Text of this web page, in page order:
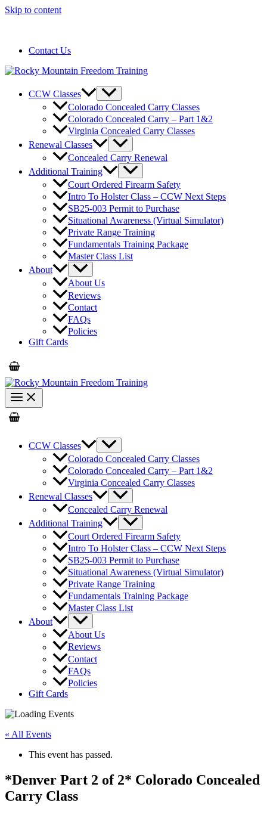
Skip to content
Contact Us
CCW Classes
Colorado Concealed Carry Classes
Colorado Concealed Carry – Part 1&2
Virginia Concealed Carry Classes
Renewal Classes
Concealed Carry Renewal
Additional Training
Court Ordered Firearm Safety
Intro To Holster Class – CCW Next Steps
SB25-003 Permit to Purchase
Situational Awareness (Virtual Simulator)
Private Range Training
Fundamentals Training Package
Master Class List
About
About Us
Reviews
Contact
FAQs
Policies
Gift Cards
CCW Classes
Colorado Concealed Carry Classes
Colorado Concealed Carry – Part 1&2
Virginia Concealed Carry Classes
Renewal Classes
Concealed Carry Renewal
Additional Training
Court Ordered Firearm Safety
Intro To Holster Class – CCW Next Steps
SB25-003 Permit to Purchase
Situational Awareness (Virtual Simulator)
Private Range Training
Fundamentals Training Package
Master Class List
About
About Us
Reviews
Contact
FAQs
Policies
Gift Cards
« All Events
This event has passed.
*Denver Part 2 of 2* Colorado Concealed
Carry Class